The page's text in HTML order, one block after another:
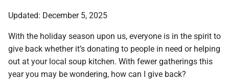
Updated: December 5, 2025
With the holiday season upon us, everyone is in the spirit to
give back whether it’s donating to people in need or helping
out at your local soup kitchen. With fewer gatherings this
year you may be wondering, how can I give back?